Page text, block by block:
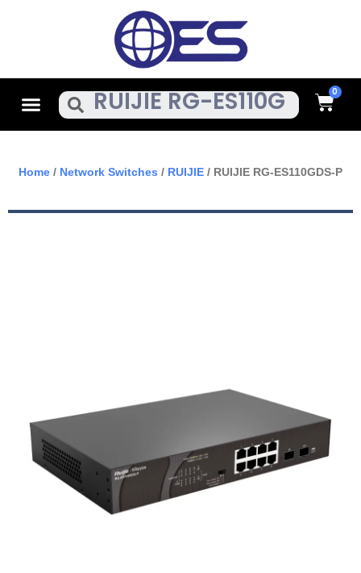
MenuSearch Cart
Home / Network Switches / RUIJIE / RUIJIE RG-ES110GDS-P